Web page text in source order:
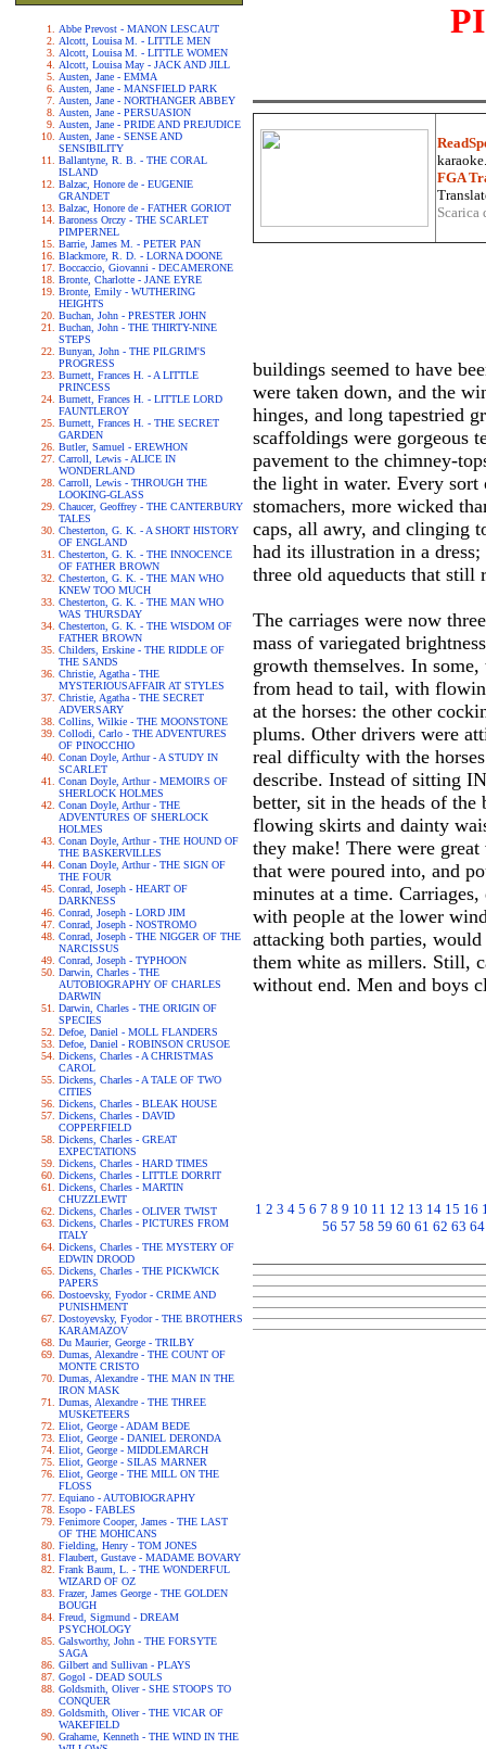
Abbe Prevost - MANON LESCAUT
Alcott, Louisa M. - LITTLE MEN
Alcott, Louisa M. - LITTLE WOMEN
Alcott, Louisa May - JACK AND JILL
Austen, Jane - EMMA
Austen, Jane - MANSFIELD PARK
Austen, Jane - NORTHANGER ABBEY
Austen, Jane - PERSUASION
Austen, Jane - PRIDE AND PREJUDICE
Austen, Jane - SENSE AND
SENSIBILITY
Ballantyne, R. B. - THE CORAL
ISLAND
Balzac, Honore de - EUGENIE
GRANDET
Balzac, Honore de - FATHER GORIOT
Baroness Orczy - THE SCARLET
PIMPERNEL
Barrie, James M. - PETER PAN
Blackmore, R. D. - LORNA DOONE
Boccaccio, Giovanni - DECAMERONE
Bronte, Charlotte - JANE EYRE
Bronte, Emily - WUTHERING
HEIGHTS
Buchan, John - PRESTER JOHN
Buchan, John - THE THIRTY-NINE
STEPS
Bunyan, John - THE PILGRIM'S
PROGRESS
Burnett, Frances H. - A LITTLE
PRINCESS
Burnett, Frances H. - LITTLE LORD
FAUNTLEROY
Burnett, Frances H. - THE SECRET
GARDEN
Butler, Samuel - EREWHON
Carroll, Lewis - ALICE IN
WONDERLAND
Carroll, Lewis - THROUGH THE
LOOKING-GLASS
Chaucer, Geoffrey - THE CANTERBURY
TALES
Chesterton, G. K. - A SHORT HISTORY
OF ENGLAND
Chesterton, G. K. - THE INNOCENCE
OF FATHER BROWN
Chesterton, G. K. - THE MAN WHO
KNEW TOO MUCH
Chesterton, G. K. - THE MAN WHO
WAS THURSDAY
Chesterton, G. K. - THE WISDOM OF
FATHER BROWN
Childers, Erskine - THE RIDDLE OF
THE SANDS
Christie, Agatha - THE
MYSTERIOUSAFFAIR AT STYLES
Christie, Agatha - THE SECRET
ADVERSARY
Collins, Wilkie - THE MOONSTONE
Collodi, Carlo - THE ADVENTURES
OF PINOCCHIO
Conan Doyle, Arthur - A STUDY IN
SCARLET
Conan Doyle, Arthur - MEMOIRS OF
SHERLOCK HOLMES
Conan Doyle, Arthur - THE
ADVENTURES OF SHERLOCK
HOLMES
Conan Doyle, Arthur - THE HOUND OF
THE BASKERVILLES
Conan Doyle, Arthur - THE SIGN OF
THE FOUR
Conrad, Joseph - HEART OF
DARKNESS
Conrad, Joseph - LORD JIM
Conrad, Joseph - NOSTROMO
Conrad, Joseph - THE NIGGER OF THE
NARCISSUS
Conrad, Joseph - TYPHOON
Darwin, Charles - THE
AUTOBIOGRAPHY OF CHARLES
DARWIN
Darwin, Charles - THE ORIGIN OF
SPECIES
Defoe, Daniel - MOLL FLANDERS
Defoe, Daniel - ROBINSON CRUSOE
Dickens, Charles - A CHRISTMAS
CAROL
Dickens, Charles - A TALE OF TWO
CITIES
Dickens, Charles - BLEAK HOUSE
Dickens, Charles - DAVID
COPPERFIELD
Dickens, Charles - GREAT
EXPECTATIONS
Dickens, Charles - HARD TIMES
Dickens, Charles - LITTLE DORRIT
Dickens, Charles - MARTIN
CHUZZLEWIT
Dickens, Charles - OLIVER TWIST
Dickens, Charles - PICTURES FROM
ITALY
Dickens, Charles - THE MYSTERY OF
EDWIN DROOD
Dickens, Charles - THE PICKWICK
PAPERS
Dostoevsky, Fyodor - CRIME AND
PUNISHMENT
Dostoyevsky, Fyodor - THE BROTHERS
KARAMAZOV
Du Maurier, George - TRILBY
Dumas, Alexandre - THE COUNT OF
MONTE CRISTO
Dumas, Alexandre - THE MAN IN THE
IRON MASK
Dumas, Alexandre - THE THREE
MUSKETEERS
Eliot, George - ADAM BEDE
Eliot, George - DANIEL DERONDA
Eliot, George - MIDDLEMARCH
Eliot, George - SILAS MARNER
Eliot, George - THE MILL ON THE
FLOSS
Equiano - AUTOBIOGRAPHY
Esopo - FABLES
Fenimore Cooper, James - THE LAST
OF THE MOHICANS
Fielding, Henry - TOM JONES
Flaubert, Gustave - MADAME BOVARY
Frank Baum, L. - THE WONDERFUL
WIZARD OF OZ
Frazer, James George - THE GOLDEN
BOUGH
Freud, Sigmund - DREAM
PSYCHOLOGY
Galsworthy, John - THE FORSYTE
SAGA
Gilbert and Sullivan - PLAYS
Gogol - DEAD SOULS
Goldsmith, Oliver - SHE STOOPS TO
CONQUER
Goldsmith, Oliver - THE VICAR OF
WAKEFIELD
Grahame, Kenneth - THE WIND IN THE
FGA
buildings seemed to have
were taken down, and the
hinges, and long tapestried
scaffoldings were gorgeous
pavement to the chimney-
the light in water. Every sort
stomachers, more wicked
caps, all awry, and clinging
had its illustration in a
three old aqueducts that still
The carriages were now
mass of variegated
growth themselves. In
from head to tail, with
at the horses: the other
plums. Other drivers were
real difficulty with the
describe. Instead of sitting
better, sit in the heads of
flowing skirts and dainty
they make! There were
that were poured into, and
minutes at a time.
with people at the lower
attacking both parties,
them white as millers. Still,
without end. Men and boys
1 2 3 4 5 6 7 8 9 10 11 12 13 14 15 16
56 57 58 59 60 61 62 63 64